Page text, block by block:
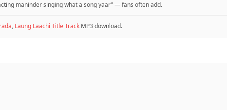
maninder singing what a song yaar" — fans often add.
, Laung Laachi Title Track MP3 download.